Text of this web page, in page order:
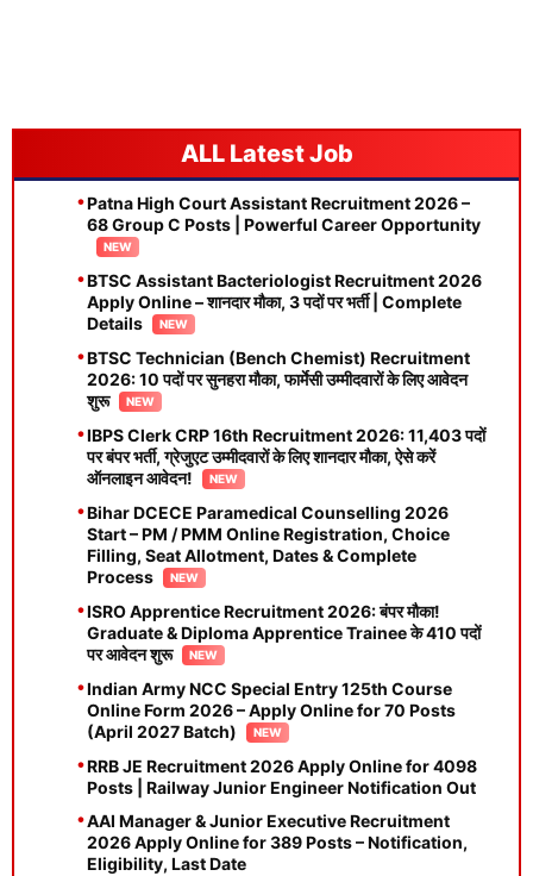
Latest Job
Patna High Court Assistant Recruitment 2026 –
68 Group C Posts | Powerful Career Opportunity
BTSC Assistant Bacteriologist Recruitment 2026
Apply Online – शानदार मौका, 3 पदों पर भर्ती | Complete
Details
BTSC Technician (Bench Chemist) Recruitment
2026: 10 पदों पर सुनहरा मौका, फार्मेसी उम्मीदवारों के लिए आवेदन
शुरू
IBPS Clerk CRP 16th Recruitment 2026: 11,403 पदों
पर बंपर भर्ती, ग्रेजुएट उम्मीदवारों के लिए शानदार मौका, ऐसे करें
ऑनलाइन आवेदन!
Bihar DCECE Paramedical Counselling 2026
Start – PM / PMM Online Registration, Choice
Filling, Seat Allotment, Dates & Complete
Process
ISRO Apprentice Recruitment 2026: बंपर मौका!
Graduate & Diploma Apprentice Trainee के 410 पदों
पर आवेदन शुरू
Indian Army NCC Special Entry 125th Course
Online Form 2026 – Apply Online for 70 Posts
(April 2027 Batch)
RRB JE Recruitment 2026 Apply Online for 4098
Posts | Railway Junior Engineer Notification Out
AAI Manager & Junior Executive Recruitment
2026 Apply Online for 389 Posts – Notification,
Eligibility, Last Date